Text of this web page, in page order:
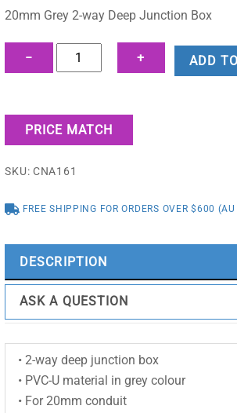
was:
$2.55.
is:
$2.24.
20mm Grey 2-way Deep Junction Box
−
20mm
Grey
way
Deep
Box
CNA161
+ ADD
PRICE MATCH
SKU:CNA161
FREE SHIPPING FOR ORDERS OVER $600 (AU
DESCRIPTION
ASK A QUESTION
• 2-way deep junction box
• PVC-U material in grey colour
• For 20mm conduit